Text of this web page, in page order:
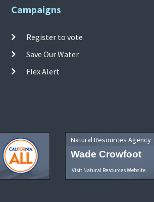
Campaigns
Register to vote
Save Our Water
Flex Alert
Natural Resources Agency
Wade Crowfoot
Visit Natural Resources Website